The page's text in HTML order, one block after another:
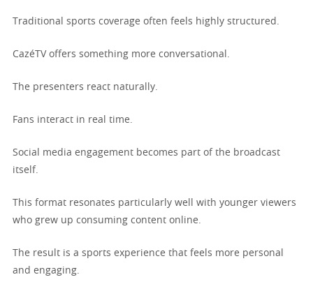
Traditional sports coverage often feels highly structured.
CazéTV offers something more conversational.
The presenters react naturally.
Fans interact in real time.
Social media engagement becomes part of the broadcast
itself.
This format resonates particularly well with younger viewers
who grew up consuming content online.
The result is a sports experience that feels more personal
and engaging.